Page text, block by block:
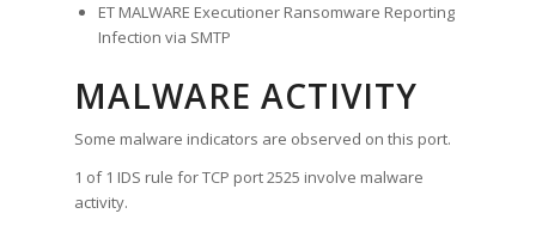
ET MALWARE Executioner Ransomware Reporting
Infection via SMTP
MALWARE ACTIVITY
Some malware indicators are observed on this port.
1 of 1 IDS rule for TCP port 2525 involve malware
activity.